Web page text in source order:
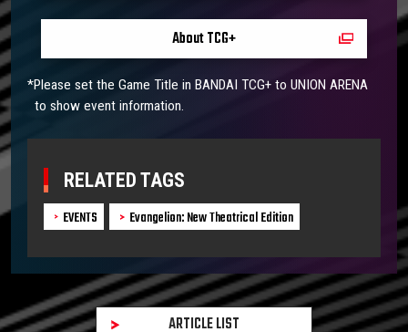
About TCG+
*Please set the Game Title in BANDAI TCG+ to UNION ARENA
to show event information.
RELATED TAGS
EVENTS Evangelion: New Theatrical Edition
ARTICLE LIST